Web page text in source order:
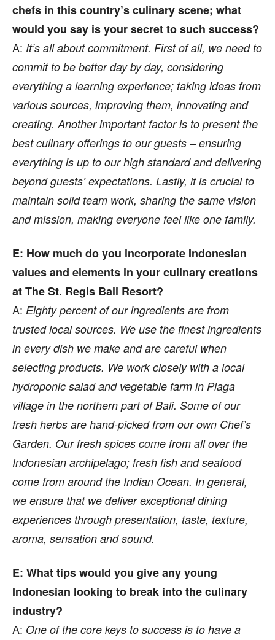
chefs in this country’s culinary scene; what
would you say is your secret to such success?
A: It’s all about commitment. First of all, we need to
commit to be better day by day, considering
everything a learning experience; taking ideas from
various sources, improving them, innovating and
creating. Another important factor is to present the
best culinary offerings to our guests – ensuring
everything is up to our high standard and delivering
beyond guests’ expectations. Lastly, it is crucial to
maintain solid team work, sharing the same vision
and mission, making everyone feel like one family.
E: How much do you incorporate Indonesian
values and elements in your culinary creations
at The St. Regis Bali Resort?
A: Eighty percent of our ingredients are from
trusted local sources. We use the finest ingredients
in every dish we make and are careful when
selecting products. We work closely with a local
hydroponic salad and vegetable farm in Plaga
village in the northern part of Bali. Some of our
fresh herbs are hand-picked from our own Chef’s
Garden. Our fresh spices come from all over the
Indonesian archipelago; fresh fish and seafood
come from around the Indian Ocean. In general,
we ensure that we deliver exceptional dining
experiences through presentation, taste, texture,
aroma, sensation and sound.
E: What tips would you give any young
Indonesian looking to break into the culinary
industry?
A: One of the core keys to success is to have a